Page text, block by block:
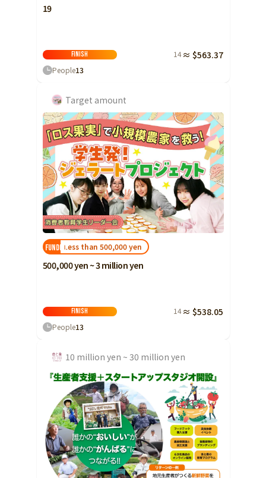
Hiroshima
Kagawa
Ehime
Kochi
Kyushu and Okinawa
Fukuoka
Saga
Nagasaki
19
Finish 14 ≈ $563.37
People13
Target amount
FUNDED!Less than 500,000 yen
500,000 yen ~ 3 million yen
Finish 14 ≈ $538.05
People13
10 million yen ~ 30 million yen